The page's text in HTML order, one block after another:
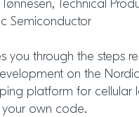
Tønnesen, Technical
Semiconductor
you through the steps
on the
platform for cellular
own code.